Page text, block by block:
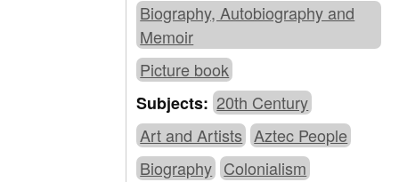
Biography, Autobiography and
Memoir
Picture book
Subjects:20th Century
Art and Artists Aztec People
Biography Colonialism